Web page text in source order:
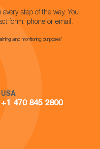
step of the way. You
form, phone or email.
and monitoring purposes*
USA
+1 470 845 2800